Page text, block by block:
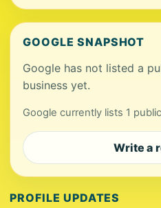
GOOGLE SNAPSHOT
Google has not listed a
business yet.
Google currently lists 1
Write a
PROFILE UPDATES